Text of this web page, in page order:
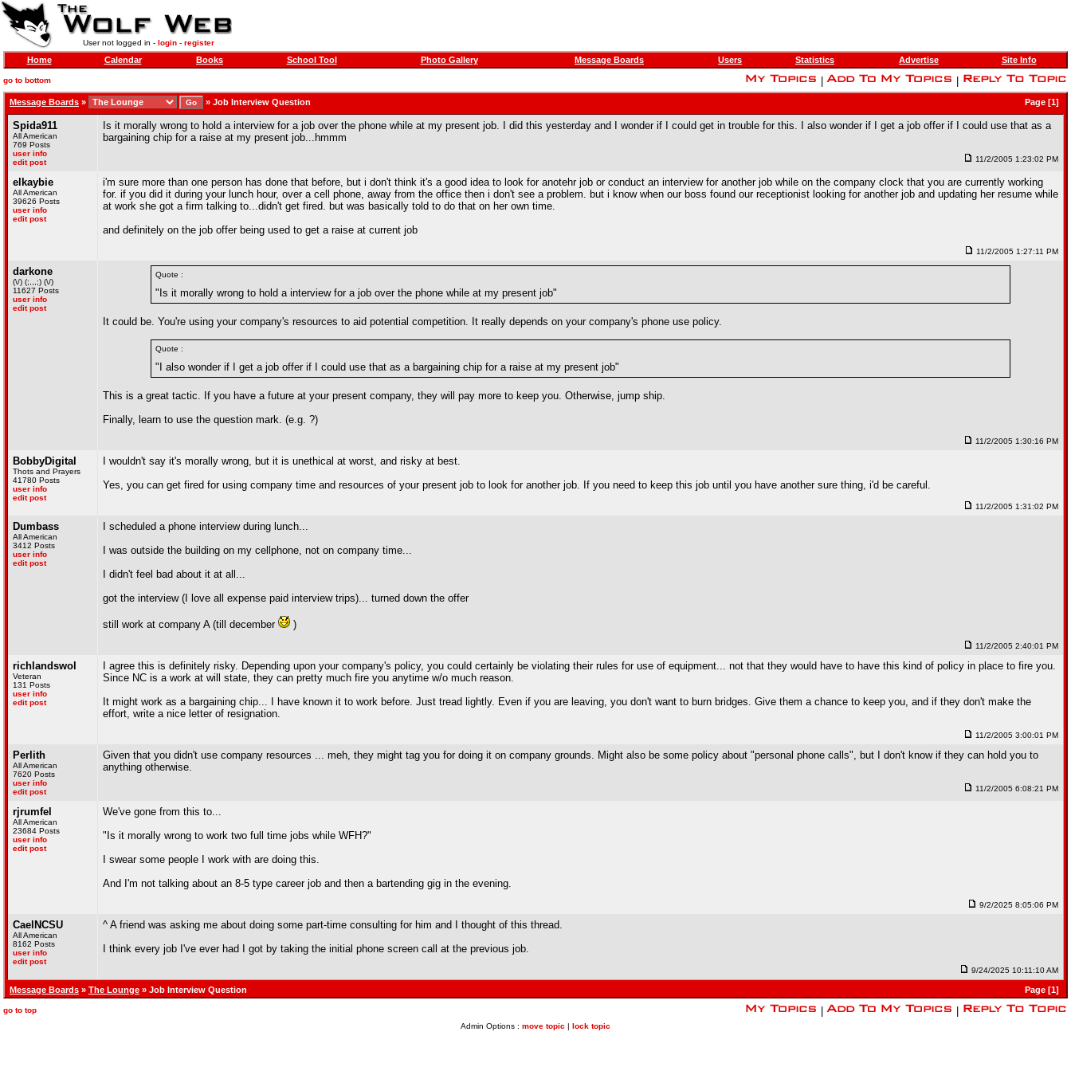
User not logged in - login- register
Home Calendar Books School Tool Photo Gallery Message Boards Users Statistics Advertise Site Info
go to bottom
Message Boards » » Job Interview Question Page [1]
Spida911
All American
769 Posts
user info
edit post
Is it morally wrong to hold a interview for a job over the phone while at my present job. I did this yesterday and I wonder if I could get in trouble for this. I also wonder if I get a job offer if I could use that as a
bargaining chip for a raise at my present job...hmmm
11/2/2005 1:23:02 PM
elkaybie
All American
39626 Posts
user info
edit post
i'm sure more than one person has done that before, but i don't think it's a good idea to look for anotehr job or conduct an interview for another job while on the company clock that you are currently working
for. if you did it during your lunch hour, over a cell phone, away from the office then i don't see a problem. but i know when our boss found our receptionist looking for another job and updating her resume while
at work she got a firm talking to...didn't get fired. but was basically told to do that on her own time.
and definitely on the job offer being used to get a raise at current job
11/2/2005 1:27:11 PM
darkone
(\/) (;,,,;) (\/)
11627 Posts
user info
edit post
Quote :
"Is it morally wrong to hold a interview for a job over the phone while at my present job"
It could be. You're using your company's resources to aid potential competition. It really depends on your company's phone use policy.
Quote :
"I also wonder if I get a job offer if I could use that as a bargaining chip for a raise at my present job"
This is a great tactic. If you have a future at your present company, they will pay more to keep you. Otherwise, jump ship.
Finally, learn to use the question mark. (e.g. ?)
11/2/2005 1:30:16 PM
BobbyDigital
Thots and Prayers
41780 Posts
user info
edit post
I wouldn't say it's morally wrong, but it is unethical at worst, and risky at best.
Yes, you can get fired for using company time and resources of your present job to look for another job. If you need to keep this job until you have another sure thing, i'd be careful.
11/2/2005 1:31:02 PM
Dumbass
All American
3412 Posts
user info
edit post
I scheduled a phone interview during lunch...
I was outside the building on my cellphone, not on company time...
I didn't feel bad about it at all...
got the interview (I love all expense paid interview trips)... turned down the offer
still work at company A (till december )
11/2/2005 2:40:01 PM
richlandswol
Veteran
131 Posts
user info
edit post
I agree this is definitely risky. Depending upon your company's policy, you could certainly be violating their rules for use of equipment... not that they would have to have this kind of policy in place to fire you.
Since NC is a work at will state, they can pretty much fire you anytime w/o much reason.
It might work as a bargaining chip... I have known it to work before. Just tread lightly. Even if you are leaving, you don't want to burn bridges. Give them a chance to keep you, and if they don't make the
effort, write a nice letter of resignation.
11/2/2005 3:00:01 PM
Perlith
All American
7620 Posts
user info
edit post
Given that you didn't use company resources ... meh, they might tag you for doing it on company grounds. Might also be some policy about "personal phone calls", but I don't know if they can hold you to
anything otherwise.
11/2/2005 6:08:21 PM
rjrumfel
All American
23684 Posts
user info
edit post
We've gone from this to...
"Is it morally wrong to work two full time jobs while WFH?"
I swear some people I work with are doing this.
And I'm not talking about an 8-5 type career job and then a bartending gig in the evening.
9/2/2025 8:05:06 PM
CaelNCSU
All American
8162 Posts
user info
edit post
^ A friend was asking me about doing some part-time consulting for him and I thought of this thread.
I think every job I've ever had I got by taking the initial phone screen call at the previous job.
9/24/2025 10:11:10 AM
Message Boards » The Lounge » Job Interview Question Page [1]
go to top
Admin Options : move topic | lock topic